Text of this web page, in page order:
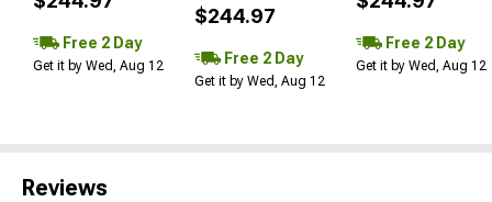
Free 2 Day
Get it by Wed, Aug 12
$244.97
Free 2 Day
Get it by Wed, Aug 12
Free 2 Day
Get it by Wed, Aug 12
Reviews